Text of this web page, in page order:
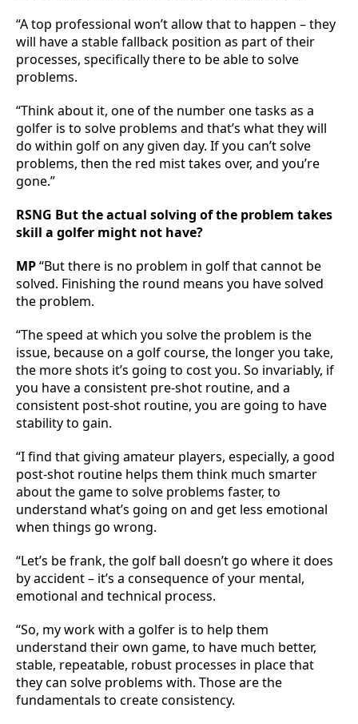
“A top professional won’t allow that to happen – they
will have a stable fallback position as part of their
processes, specifically there to be able to solve
problems.
“Think about it, one of the number one tasks as a
golfer is to solve problems and that’s what they will
do within golf on any given day. If you can’t solve
problems, then the red mist takes over, and you’re
gone.”
RSNG But the actual solving of the problem takes
skill a golfer might not have?
MP“But there is no problem in golf that cannot be
solved. Finishing the round means you have solved
the problem.
“The speed at which you solve the problem is the
issue, because on a golf course, the longer you take,
the more shots it’s going to cost you. So invariably, if
you have a consistent pre-shot routine, and a
consistent post-shot routine, you are going to have
stability to gain.
“I find that giving amateur players, especially, a good
post-shot routine helps them think much smarter
about the game to solve problems faster, to
understand what’s going on and get less emotional
when things go wrong.
“Let’s be frank, the golf ball doesn’t go where it does
by accident – it’s a consequence of your mental,
emotional and technical process.
“So, my work with a golfer is to help them
understand their own game, to have much better,
stable, repeatable, robust processes in place that
they can solve problems with. Those are the
fundamentals to create consistency.